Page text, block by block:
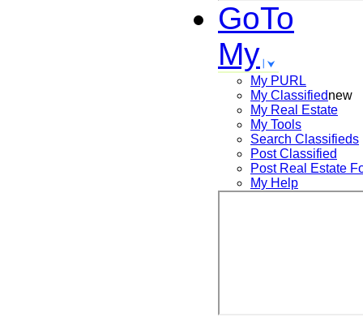
GoTo
My
My PURL
My Classifiednew
My Real Estate
My Tools
Search Classifieds
Post Classified
Post Real Estate
My Help